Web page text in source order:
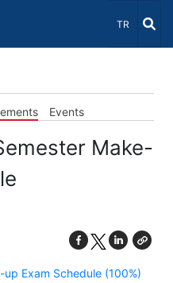
Select
TR
Events
Make-
Exam Schedule (100%)